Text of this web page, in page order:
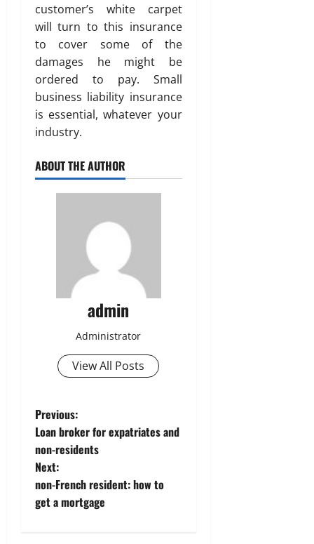
customer’s white carpet
will turn to this insurance
to cover some of the
damages he might be
ordered to pay. Small
business liability insurance
is essential, whatever your
industry.
ABOUT THE AUTHOR
admin
Administrator
View All Posts
P
o
s
t
Previous:
Loan broker for expatriates and
non-residents
Next:
non-French resident: how to
get a mortgage